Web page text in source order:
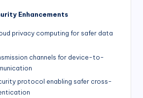
Enhancements
privacy computing for safer data
channels for device-to-
protocol enabling safer cross-